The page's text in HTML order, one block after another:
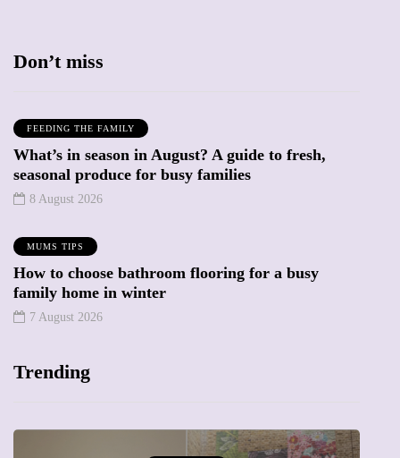
Don’t miss
FEEDING THE FAMILY
What’s in season in August? A guide to fresh,
seasonal produce for busy families
8 August 2026
MUMS TIPS
How to choose bathroom flooring for a busy
family home in winter
7 August 2026
Trending